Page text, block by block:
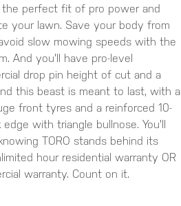
the perfect fit of pro power and
your lawn. Save your body from
slow mowing speeds with the
And you'll have pro-level
drop pin height of cut and a
this beast is meant to last, with a
front tyres and a reinforced 10-
with triangle bullnose. You'll
TORO stands behind its
hour residential warranty OR
warranty. Count on it.